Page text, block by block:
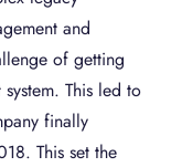
and
of getting
This led to
finally
This set the